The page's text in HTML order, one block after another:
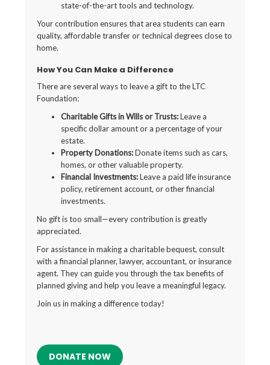
state-of-the-art tools and technology.
Your contribution ensures that area students can earn
quality, affordable transfer or technical degrees close to
home.
How You Can Make a Difference
There are several ways to leave a gift to the LTC
Foundation:
Charitable Gifts in Wills or Trusts:Leave a
specific dollar amount or a percentage of your
estate.
Property Donations:Donate items such as cars,
homes, or other valuable property.
Financial Investments:Leave a paid life insurance
policy, retirement account, or other financial
investments.
No gift is too small—every contribution is greatly
appreciated.
For assistance in making a charitable bequest, consult
with a financial planner, lawyer, accountant, or insurance
agent. They can guide you through the tax benefits of
planned giving and help you leave a meaningful legacy.
Join us in making a difference today!
DONATE NOW